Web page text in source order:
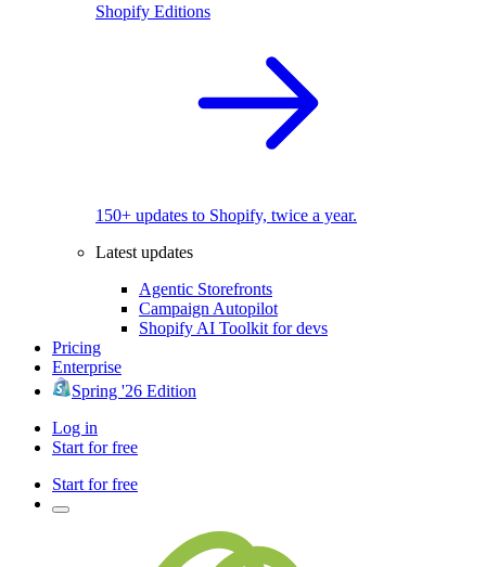
Shopify Editions
150+ updates to Shopify, twice a year.
Latest updates
Agentic Storefronts
Campaign Autopilot
Shopify AI Toolkit for devs
Pricing
Enterprise
Spring '26 Edition
Log in
Start for free
Start for free